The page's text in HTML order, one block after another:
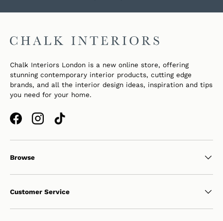
Chalk Interiors London is a new online store, offering
stunning contemporary interior products, cutting edge
brands, and all the interior design ideas, inspiration and tips
you need for your home.
FacebookInstagramTikTok
Browse
Customer Service